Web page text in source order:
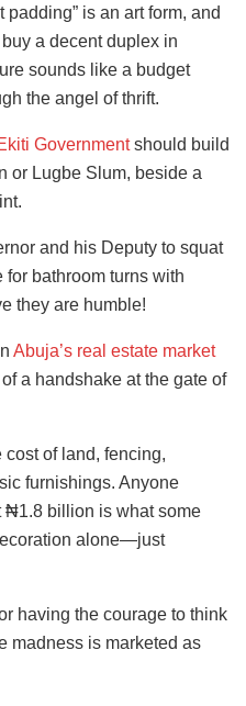
is an art form, and
a decent duplex in
sounds like a budget
the angel of thrift.
Governmentshould build
or Lugbe Slum, beside a
and his Deputy to squat
bathroom turns with
they are humble!
Abuja’s real estate market
a handshake at the gate of
of land, fencing,
furnishings. Anyone
₦1.8 billion is what some
alone—just
having the courage to think
madness is marketed as